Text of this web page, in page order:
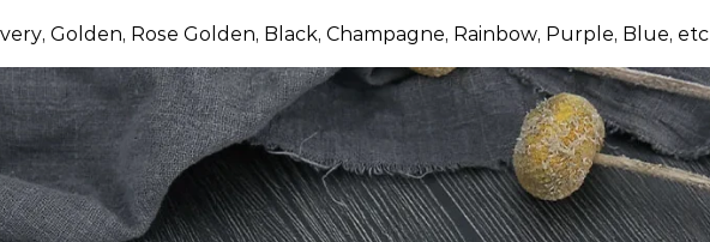
Golden, Rose Golden, Black, Champagne, Rainbow, Purple, Blue, etc